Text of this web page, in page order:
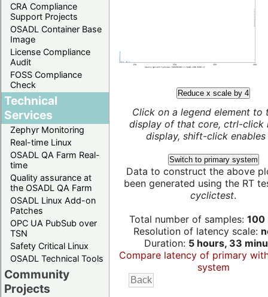
CRA Compliance
Support Projects
OSADL Container Base
Image
License Compliance
Audit
FOSS Compliance
Check
Technical
Services
Zephyr Monitoring
Real-time Linux
OSADL QA Farm Real-
time
Quality assurance at
the OSADL QA Farm
OSADL Linux Add-on
Patches
OPC UA PubSub over
TSN
Safety Critical Linux
OSADL Technical Tools
Community
Projects
Reduce x scale by 4
Click on a legend element to
display of that core, ctrl-click
display, shift-click enables
Switch to primary system
Data to construct the above
been generated using the RT
cyclictest.
Total number of samples: 100
Resolution of latency scale:
Duration: 5 hours, 33
Compare latency of primary
system